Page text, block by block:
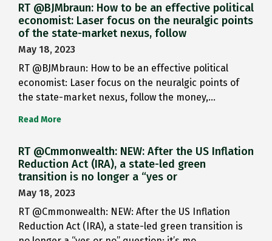
RT @BJMbraun: How to be an effective political
economist: Laser focus on the neuralgic points
of the state-market nexus, follow
May 18, 2023
RT @BJMbraun: How to be an effective political
economist: Laser focus on the neuralgic points of
the state-market nexus, follow the money,…
Read More
RT @Cmmonwealth: NEW: After the US Inflation
Reduction Act (IRA), a state-led green
transition is no longer a “yes or
May 18, 2023
RT @Cmmonwealth: NEW: After the US Inflation
Reduction Act (IRA), a state-led green transition is